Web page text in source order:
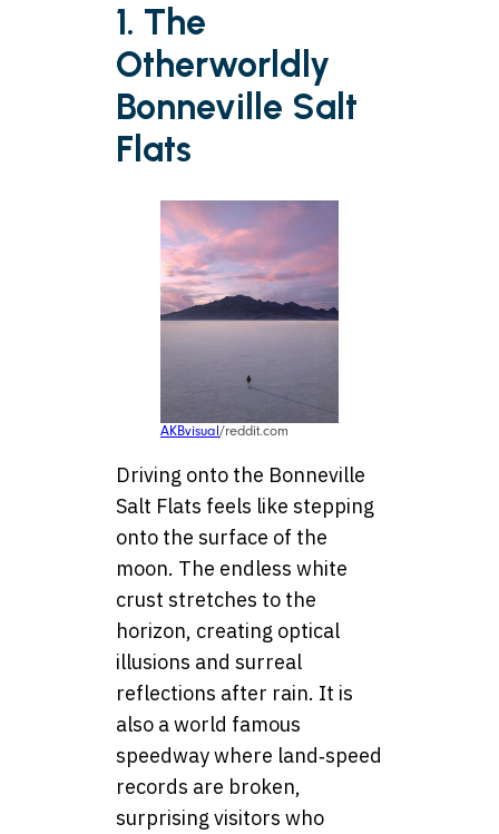
1. The
Otherworldly
Bonneville Salt
Flats
AKBvisual/reddit.com
Driving onto the Bonneville
Salt Flats feels like stepping
onto the surface of the
moon. The endless white
crust stretches to the
horizon, creating optical
illusions and surreal
reflections after rain. It is
also a world famous
speedway where land‑speed
records are broken,
surprising visitors who